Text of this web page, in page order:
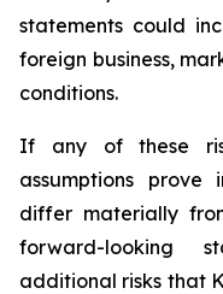
statements could
foreign business,
conditions.
If any of these
assumptions prove
differ materially
forward-looking
additional risks that